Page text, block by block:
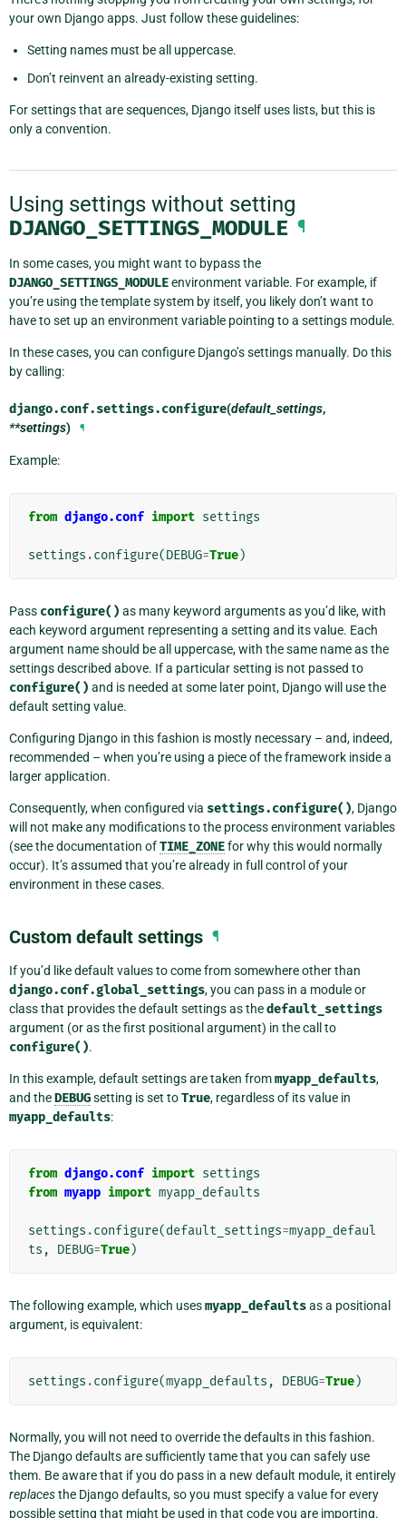
your own Django apps. Just follow these guidelines:
Setting names must be all uppercase.
Don’t reinvent an already-existing setting.
For settings that are sequences, Django itself uses lists, but this is
only a convention.
Using settings without setting
DJANGO_SETTINGS_MODULE ¶
In some cases, you might want to bypass the
DJANGO_SETTINGS_MODULEenvironment variable. For example, if
you’re using the template system by itself, you likely don’t want to
have to set up an environment variable pointing to a settings module.
In these cases, you can configure Django’s settings manually. Do this
by calling:
django.conf.settings.configure(default_settings,
**settings) ¶
Example:
from django.conf import settings
settings .configure(DEBUG=True)
Pass configure() as many keyword arguments as you’d like, with
each keyword argument representing a setting and its value. Each
argument name should be all uppercase, with the same name as the
settings described above. If a particular setting is not passed to
configure() and is needed at some later point, Django will use the
default setting value.
Configuring Django in this fashion is mostly necessary – and, indeed,
recommended – when you’re using a piece of the framework inside a
larger application.
Consequently, when configured via settings.configure(), Django
will not make any modifications to the process environment variables
(see the documentation ofTIME_ZONEfor why this would normally
occur). It’s assumed that you’re already in full control of your
environment in these cases.
Custom default settings ¶
If you’d like default values to come from somewhere other than
django.conf.global_settings, you can pass in a module or
class that provides the default settings as thedefault_settings
argument (or as the first positional argument) in the call to
configure().
In this example, default settings are taken frommyapp_defaults,
and theDEBUGsetting is set toTrue, regardless of its value in
myapp_defaults:
from django.conf import settings
from myapp import myapp_defaults
settings .configure(default_settings=myapp_defaul
ts , DEBUG=True)
The following example, which usesmyapp_defaultsas a positional
argument, is equivalent:
settings .configure(myapp_defaults , DEBUG=True)
Normally, you will not need to override the defaults in this fashion.
The Django defaults are sufficiently tame that you can safely use
them. Be aware that if you do pass in a new default module, it entirely
replacesthe Django defaults, so you must specify a value for every
possible setting that might be used in that code you are importing.